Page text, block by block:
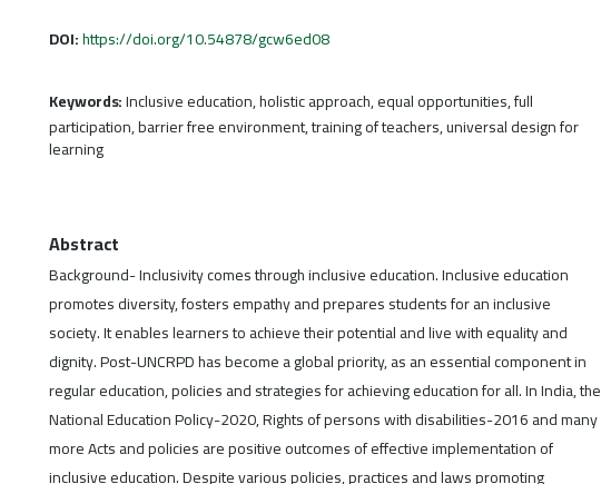
DOI:https://doi.org/10.54878/gcw6ed08
Keywords:Inclusive education, holistic approach, equal opportunities, full
participation, barrier free environment, training of teachers, universal design for
learning
Abstract
Background- Inclusivity comes through inclusive education. Inclusive education
promotes diversity, fosters empathy and prepares students for an inclusive
society. It enables learners to achieve their potential and live with equality and
dignity. Post-UNCRPD has become a global priority, as an essential component in
regular education, policies and strategies for achieving education for all. In India, the
National Education Policy-2020, Rights of persons with disabilities-2016 and many
more Acts and policies are positive outcomes of effective implementation of
inclusive education. Despite various policies, practices and laws promoting